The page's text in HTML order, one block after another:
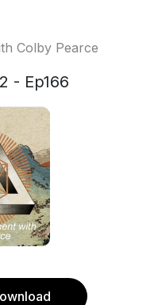
Colby Pearce
- Ep166